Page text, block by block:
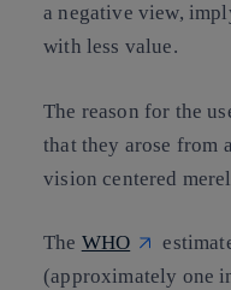
a negative view,
with less value.
The reason for the
that they arose from
vision centered
The WHO
(approximately one